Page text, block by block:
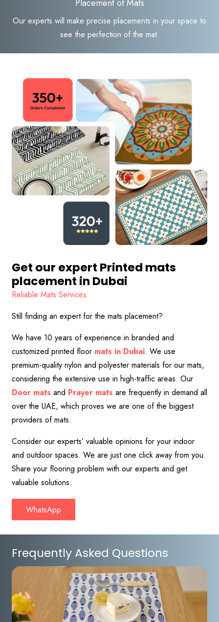
Placement of Mats
Our experts will make precise placements in your space to
see the perfection of the mat.
Get our expert Printed mats
placement in Dubai
Reliable Mats Services
Still finding an expert for the mats placement?
We have 10 years of experience in branded and
customized printed floor mats in Dubai. We use
premium-quality nylon and polyester materials for our mats,
considering the extensive use in high-traffic areas. Our
Door mats and Prayer mats are frequently in demand all
over the UAE, which proves we are one of the biggest
providers of mats.
Consider our experts’ valuable opinions for your indoor
and outdoor spaces. We are just one click away from you.
Share your flooring problem with our experts and get
valuable solutions.
WhatsApp
Frequently Asked Questions